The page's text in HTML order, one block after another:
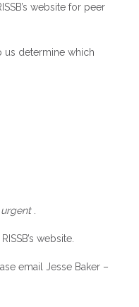
website for peer
us determine which
website.
email Jesse Baker –